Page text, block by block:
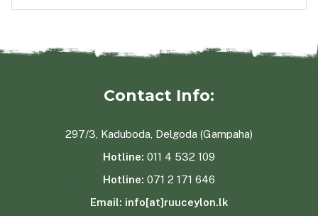
Contact Info:
297/3, Kaduboda, Delgoda (Gampaha)
Hotline: 011 4 532 109
Hotline: 071 2 171 646
Email: info[at]ruuceylon.lk